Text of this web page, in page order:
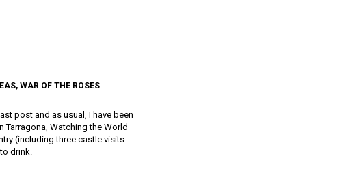
, WAR OF THE ROSES
post and as usual, I have been
Tarragona, Watching the World
(including three castle visits
drink.